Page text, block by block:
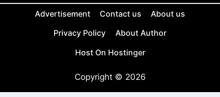
Advertisement Contact us
About us
Privacy Policy
About Author
Host On Hostinger
Copyright © 2026